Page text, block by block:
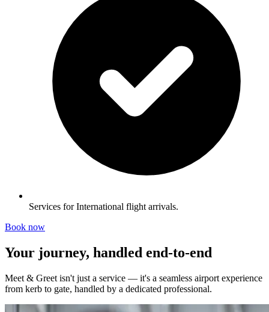
Services for International flight arrivals.
Book now
Your journey, handled end-to-end
Meet & Greet isn't just a service — it's a seamless airport experience
from kerb to gate, handled by a dedicated professional.